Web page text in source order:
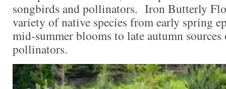
songbirds and pollinators. Iron Butterly
variety of native species from early spring
mid-summer blooms to late autumn
pollinators.